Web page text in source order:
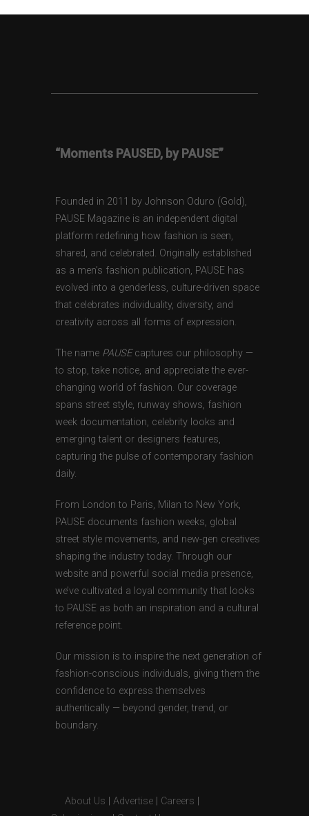
“Moments PAUSED, by PAUSE”
Founded in 2011 by Johnson Oduro (Gold),
PAUSE Magazine is an independent digital
platform redefining how fashion is seen,
shared, and celebrated. Originally established
as a men’s fashion publication, PAUSE has
evolved into a genderless, culture-driven space
that celebrates individuality, diversity, and
creativity across all forms of expression.
The name PAUSEcaptures our philosophy —
to stop, take notice, and appreciate the ever-
changing world of fashion. Our coverage
spans street style, runway shows, fashion
week documentation, celebrity looks and
emerging talent or designers features,
capturing the pulse of contemporary fashion
daily.
From London to Paris, Milan to New York,
PAUSE documents fashion weeks, global
street style movements, and new-gen creatives
shaping the industry today. Through our
website and powerful social media presence,
we’ve cultivated a loyal community that looks
to PAUSE as both an inspiration and a cultural
reference point.
Our mission is to inspire the next generation of
fashion-conscious individuals, giving them the
confidence to express themselves
authentically — beyond gender, trend, or
boundary.
About Us Advertise Careers